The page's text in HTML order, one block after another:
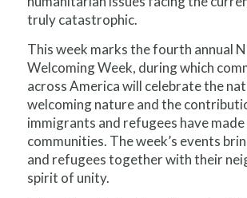
truly catastrophic.
This week marks the fourth annual
Welcoming Week, during which
across America will celebrate the
welcoming nature and the
immigrants and refugees have
communities. The week’s events
and refugees together with their
spirit of unity.